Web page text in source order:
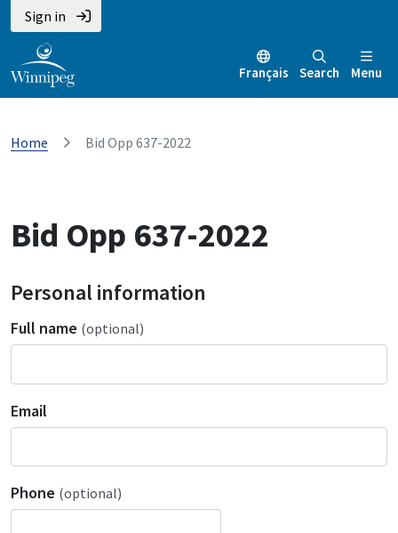
Sign in
Français Search Menu
Home Bid Opp 637-2022
Bid Opp 637-2022
Personal information
Full name (optional)
Email
Phone (optional)